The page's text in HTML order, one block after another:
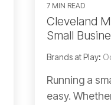
7 MIN READ
Cleveland
Small
Brands at Play:
Running a
easy.